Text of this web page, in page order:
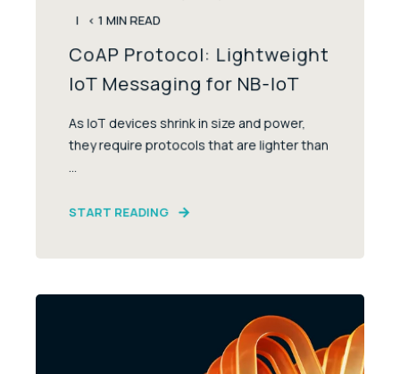
< 1 MIN READ
CoAP Protocol: Lightweight
IoT Messaging for NB-IoT
As IoT devices shrink in size and power,
they require protocols that are lighter than
...
START READING